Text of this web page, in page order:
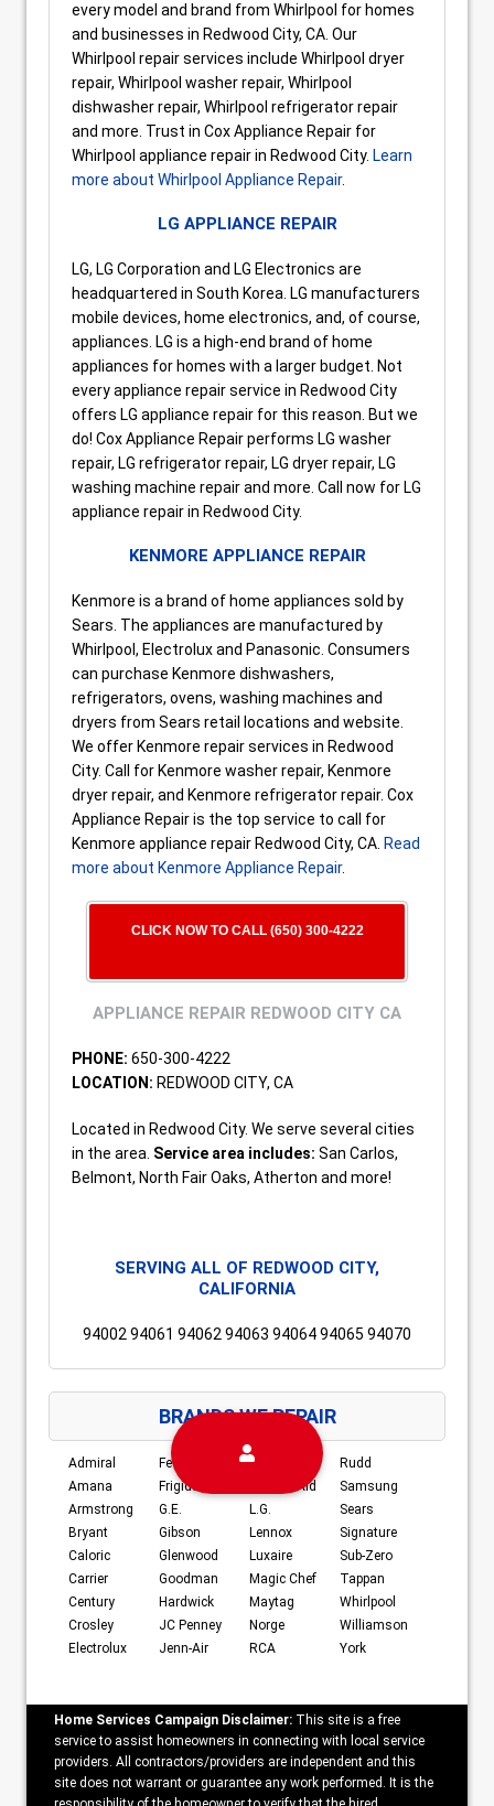
every model and brand from Whirlpool for homes
and businesses in Redwood City, CA. Our
Whirlpool repair services include Whirlpool dryer
repair, Whirlpool washer repair, Whirlpool
dishwasher repair, Whirlpool refrigerator repair
and more. Trust in Cox Appliance Repair for
Whirlpool appliance repair in Redwood City. Learn
more about Whirlpool Appliance Repair.
LG APPLIANCE REPAIR
LG, LG Corporation and LG Electronics are
headquartered in South Korea. LG manufacturers
mobile devices, home electronics, and, of course,
appliances. LG is a high-end brand of home
appliances for homes with a larger budget. Not
every appliance repair service in Redwood City
offers LG appliance repair for this reason. But we
do! Cox Appliance Repair performs LG washer
repair, LG refrigerator repair, LG dryer repair, LG
washing machine repair and more. Call now for LG
appliance repair in Redwood City.
KENMORE APPLIANCE REPAIR
Kenmore is a brand of home appliances sold by
Sears. The appliances are manufactured by
Whirlpool, Electrolux and Panasonic. Consumers
can purchase Kenmore dishwashers,
refrigerators, ovens, washing machines and
dryers from Sears retail locations and website.
We offer Kenmore repair services in Redwood
City. Call for Kenmore washer repair, Kenmore
dryer repair, and Kenmore refrigerator repair. Cox
Appliance Repair is the top service to call for
Kenmore appliance repair Redwood City, CA. Read
more about Kenmore Appliance Repair.
CLICK NOW TO CALL (650) 300-4222
APPLIANCE REPAIR REDWOOD CITY CA
PHONE: 650-300-4222
LOCATION: REDWOOD CITY, CA
Located in Redwood City. We serve several cities
in the area. Service area includes: San Carlos,
Belmont, North Fair Oaks, Atherton and more!
SERVING ALL OF REDWOOD CITY,
CALIFORNIA
94002 94061 94062 94063 94064 94065 94070
BRANDS WE REPAIR
Admiral
Amana
Armstrong
Bryant
Caloric
Carrier
Century
Crosley
Electrolux
Fedders
Frigidaire
G.E.
Gibson
Glenwood
Goodman
Hardwick
JC Penney
Jenn-Air
Kenmore
Kitchen-Aid
L.G.
Lennox
Luxaire
Magic Chef
Maytag
Norge
RCA
Rudd
Samsung
Sears
Signature
Sub-Zero
Tappan
Whirlpool
Williamson
York
Home Services Campaign Disclaimer: This site is a free
service to assist homeowners in connecting with local service
providers. All contractors/providers are independent and this
site does not warrant or guarantee any work performed. It is the